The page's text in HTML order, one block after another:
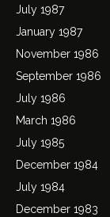
July 1987
January 1987
November 1986
September 1986
July 1986
March 1986
July 1985
December 1984
July 1984
December 1983